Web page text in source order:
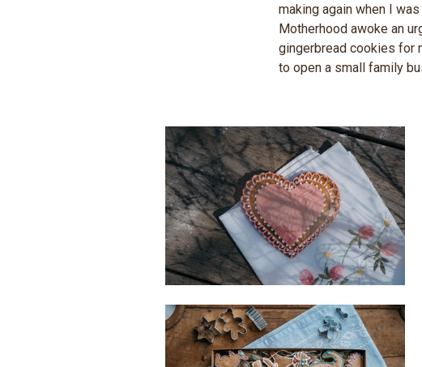
making again when I
Motherhood awoke an
gingerbread cookies for
to open a small family